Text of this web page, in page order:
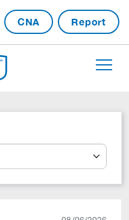
CNA Report